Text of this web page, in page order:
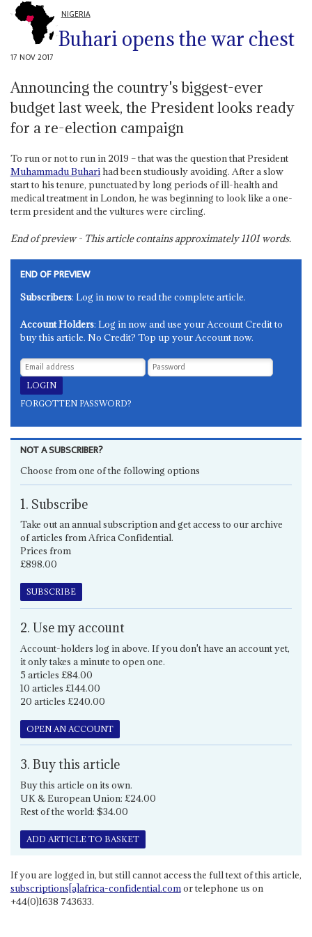
NIGERIA
Buhari opens the war chest
17 NOV 2017
Announcing the country's biggest-ever
budget last week, the President looks ready
for a re-election campaign
To run or not to run in 2019 – that was the question that President
Muhammadu Buharihad been studiously avoiding. After a slow
start to his tenure, punctuated by long periods of ill-health and
medical treatment in London, he was beginning to look like a one-
term president and the vultures were circling.
End of preview - This article contains approximately1101words.
END OF PREVIEW
Subscribers: Log in now to read the complete article.
Account Holders: Log in now and use your Account Credit to
buy this article. No Credit? Top up your Account now.
FORGOTTEN PASSWORD?
NOT A SUBSCRIBER?
Choose from one of the following options
1. Subscribe
Take out an annual subscription and get access to our archive
of articles from Africa Confidential.
Prices from
£898.00
SUBSCRIBE
2. Use my account
Account-holders log in above. If you don't have an account yet,
it only takes a minute to open one.
5 articles £84.00
10 articles £144.00
20 articles £240.00
OPEN AN ACCOUNT
3. Buy this article
Buy this article on its own.
UK & European Union: £24.00
Rest of the world: $34.00
ADD ARTICLE TO BASKET
If you are logged in, but still cannot access the full text of this article,
subscriptions[a]africa-confidential.comor telephone us on
+44(0)1638 743633.